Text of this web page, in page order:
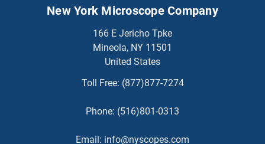
New York Microscope Company
166 E Jericho Tpke
Mineola, NY 11501
United States
Toll Free: (877)877-7274
Phone: (516)801-0313
Email: info@nyscopes.com